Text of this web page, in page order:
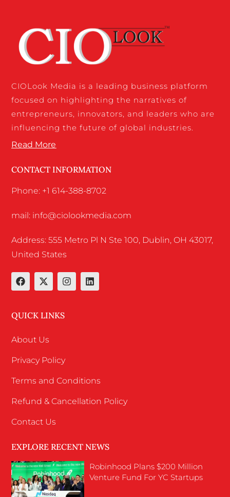
CIOLook Media is a leading business platform
focused on highlighting the narratives of
entrepreneurs, innovators, and leaders who are
influencing the future of global industries.
Read More
CONTACT INFORMATION
Phone: +1 614-388-8702
mail: info@ciolookmedia.com
Address: 555 Metro Pl N Ste 100, Dublin, OH 43017,
United States
QUICK LINKS
About Us
Privacy Policy
Terms and Conditions
Refund & Cancellation Policy
Contact Us
EXPLORE RECENT NEWS
Robinhood Plans $200 Million
Venture Fund For YC Startups